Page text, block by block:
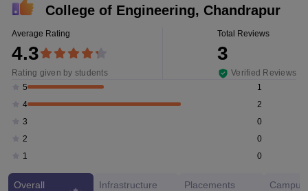
College of Engineering, Chandrapur
Average Rating
4.3
Rating given by students
Total Reviews
3
Verified Reviews
5
1
4
2
3
0
2
0
1
0
Overall Infrastructure Placements